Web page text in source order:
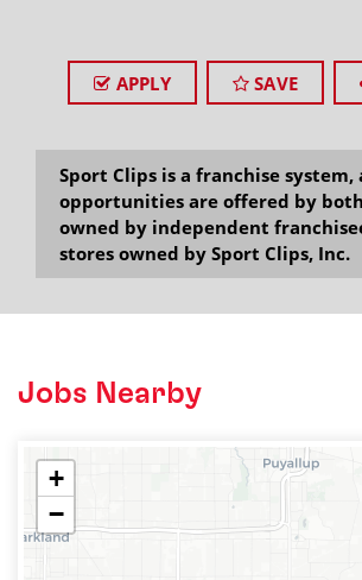
APPLY SAVE
Sport Clips is a franchise system,
opportunities are offered by
owned by independent
stores owned by Sport Clips, Inc.
Jobs Nearby
+
−